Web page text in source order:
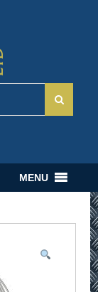
MENU